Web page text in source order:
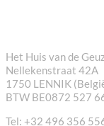
Het Huis van de
Nellekenstraat 42A
1750 LENNIK
BTW BE0872 527
Tel: +32 496 356